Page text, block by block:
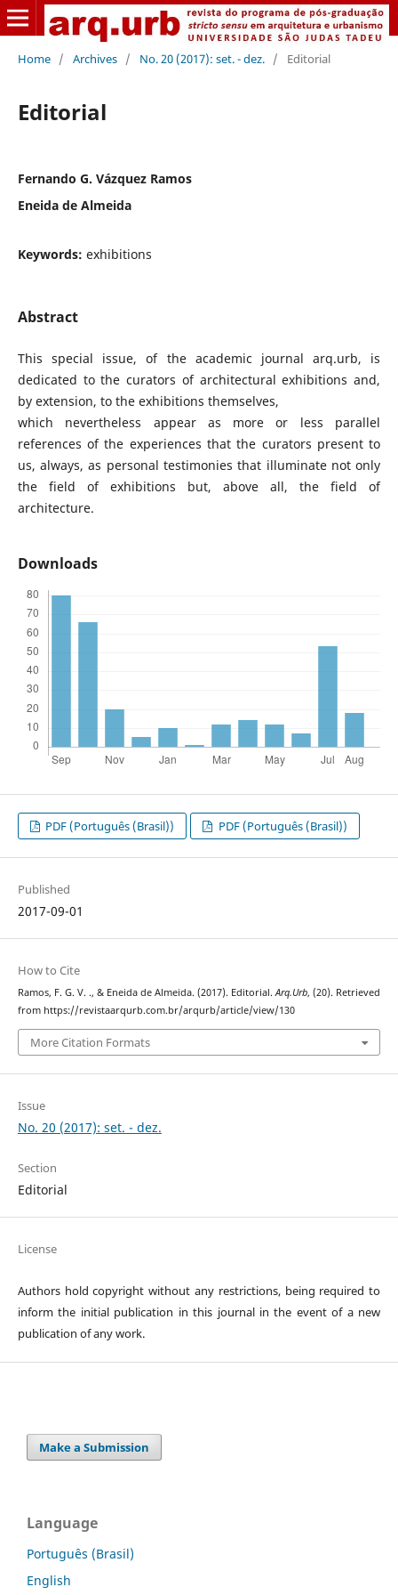
Home / Archives / No. 20 (2017): set. - dez. / Editorial
Editorial
Fernando G. Vázquez Ramos
Eneida de Almeida
Keywords: exhibitions
Abstract
This special issue, of the academic journal arq.urb, is
dedicated to the curators of architectural exhibitions and,
by extension, to the exhibitions themselves,
which nevertheless appear as more or less parallel
references of the experiences that the curators present to
us, always, as personal testimonies that illuminate not only
the field of exhibitions but, above all, the field of
architecture.
Downloads
PDF (Português (Brasil)) PDF (Português (Brasil))
Published
2017-09-01
How to Cite
Ramos, F. G. V. ., & Eneida de Almeida. (2017). Editorial.Arq.Urb, (20). Retrieved
from https://revistaarqurb.com.br/arqurb/article/view/130
More Citation Formats
Issue
No. 20 (2017): set. - dez.
Section
Editorial
License
Authors hold copyright without any restrictions, being required to
inform the initial publication in this journal in the event of a new
publication of any work.
Make a Submission
Language
Português (Brasil)
English